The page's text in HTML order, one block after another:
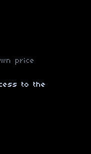
price
to the